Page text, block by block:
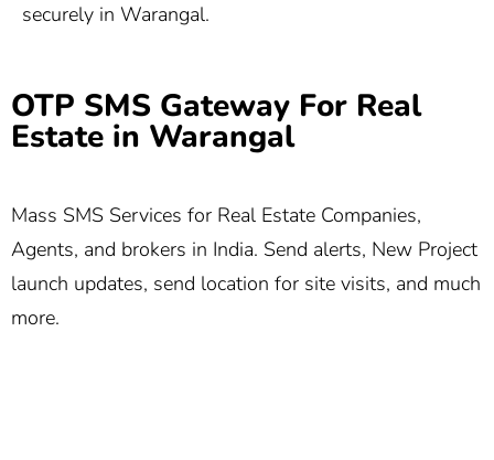
securely in Warangal.
OTP SMS Gateway For Real
Estate in Warangal
Mass SMS Services for Real Estate Companies,
Agents, and brokers in India. Send alerts, New Project
launch updates, send location for site visits, and much
more.